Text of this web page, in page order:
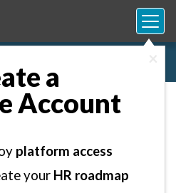
a
Account
platform access
your HR roadmap
and
Outside of
Scope